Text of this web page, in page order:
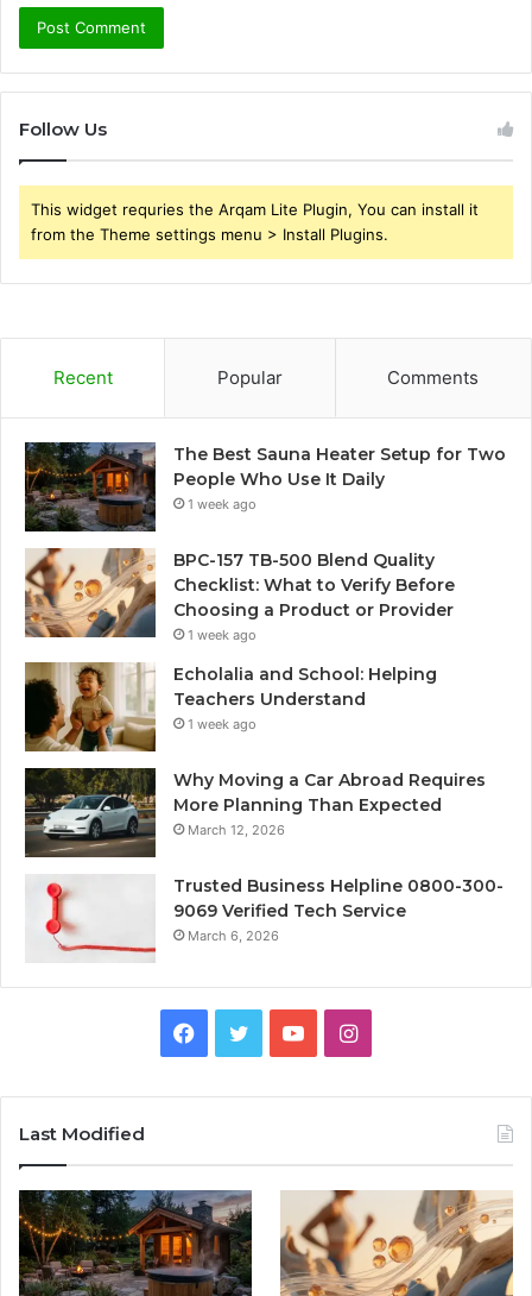
Follow Us
This widget requries the Arqam Lite Plugin, You can install it
from the Theme settings menu > Install Plugins.
Recent Popular Comments
The Best Sauna Heater Setup for Two
People Who Use It Daily
1 week ago
BPC-157 TB-500 Blend Quality
Checklist: What to Verify Before
Choosing a Product or Provider
1 week ago
Echolalia and School: Helping
Teachers Understand
1 week ago
Why Moving a Car Abroad Requires
More Planning Than Expected
March 12, 2026
Trusted Business Helpline 0800-300-
9069 Verified Tech Service
March 6, 2026
Facebook
TwitterYouTubeInstagram
Last Modified